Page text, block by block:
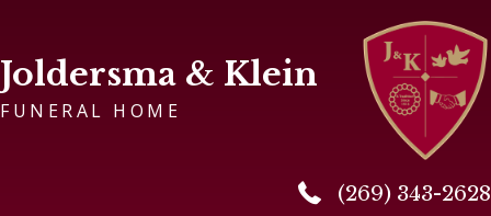
Joldersma & Klein
FUNERAL HOME
(269) 343-2628
(269) 343-2628